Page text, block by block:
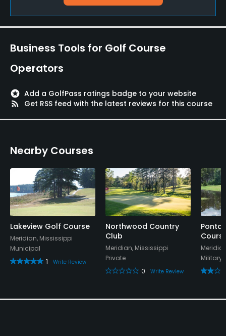
Yes
VISA, MasterCard Welcomed
Metal Spikes Allowed
Available Activities
Swimming
Business Tools for Golf Course
Operators
stars Add a GolfPass ratings badge to your website
rss_feed
Get RSS feed with the latest reviews for this course
Nearby Courses
Lakeview Golf Course
Meridian, Mississippi
Municipal
1
Write Review
Northwood Country
Club
Meridian, Mississippi
Private
0
Write Review
Ponta
Military